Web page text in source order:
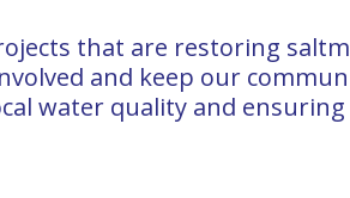
that are restoring
and keep our
water quality and